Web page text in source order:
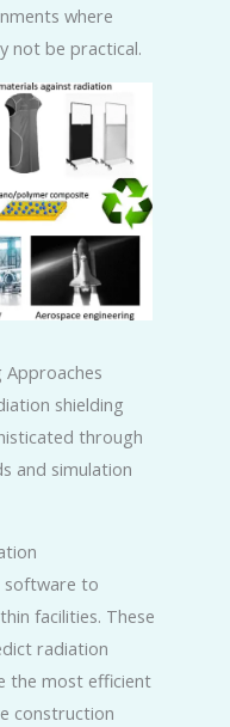
where
not be practical.
Approaches
shielding
through
and simulation
software to
facilities. These
radiation
the most efficient
construction